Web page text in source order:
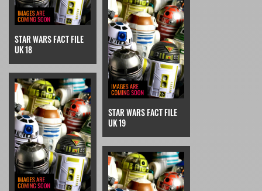
STAR WARS FACT FILE
UK 18
STAR WARS FACT FILE
UK 19